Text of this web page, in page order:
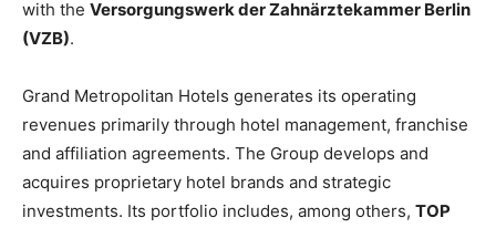
with the Versorgungswerk der Zahnärztekammer Berlin
(VZB).
Grand Metropolitan Hotels generates its operating
revenues primarily through hotel management, franchise
and affiliation agreements. The Group develops and
acquires proprietary hotel brands and strategic
investments. Its portfolio includes, among others, TOP